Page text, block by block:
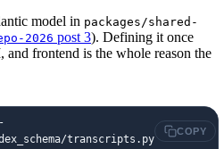
model in packages/shared-
2026 post 3). Defining it once
and frontend is the whole reason the
transcripts.py
COPY